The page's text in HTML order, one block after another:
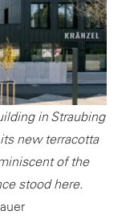
in Straubing
new terracotta
of the
stood here.